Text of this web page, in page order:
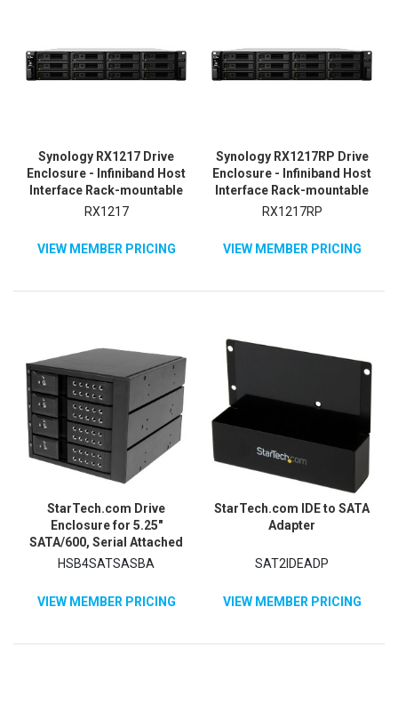
Synology RX1217 Drive
Enclosure - Infiniband Host
Interface Rack-mountable
RX1217
VIEW MEMBER PRICING
Synology RX1217RP Drive
Enclosure - Infiniband Host
Interface Rack-mountable
RX1217RP
VIEW MEMBER PRICING
StarTech.com Drive
Enclosure for 5.25"
SATA/600, Serial Attached
SCSI (SAS) - 6Gb/s SAS
HSB4SATSASBA
VIEW MEMBER PRICING
StarTech.com IDE to SATA
Adapter
SAT2IDEADP
VIEW MEMBER PRICING